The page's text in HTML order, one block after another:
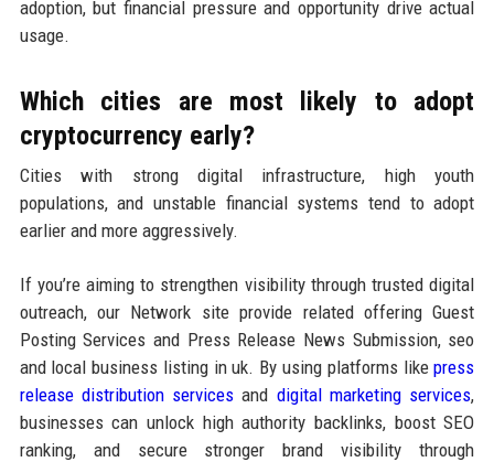
adoption, but financial pressure and opportunity drive actual
usage.
Which cities are most likely to adopt
cryptocurrency early?
Cities with strong digital infrastructure, high youth
populations, and unstable financial systems tend to adopt
earlier and more aggressively.
If you’re aiming to strengthen visibility through trusted digital
outreach, our Network site provide related offering Guest
Posting Services and Press Release News Submission, seo
and local business listing in uk. By using platforms likepress
release distribution services and digital marketing services,
businesses can unlock high authority backlinks, boost SEO
ranking, and secure stronger brand visibility through